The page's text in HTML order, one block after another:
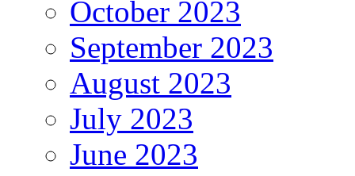
October 2023
September 2023
August 2023
July 2023
June 2023